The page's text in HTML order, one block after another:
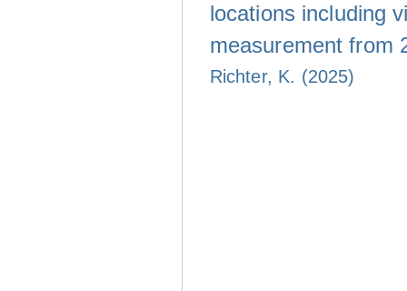
locations including
measurement from
Richter, K. (2025)